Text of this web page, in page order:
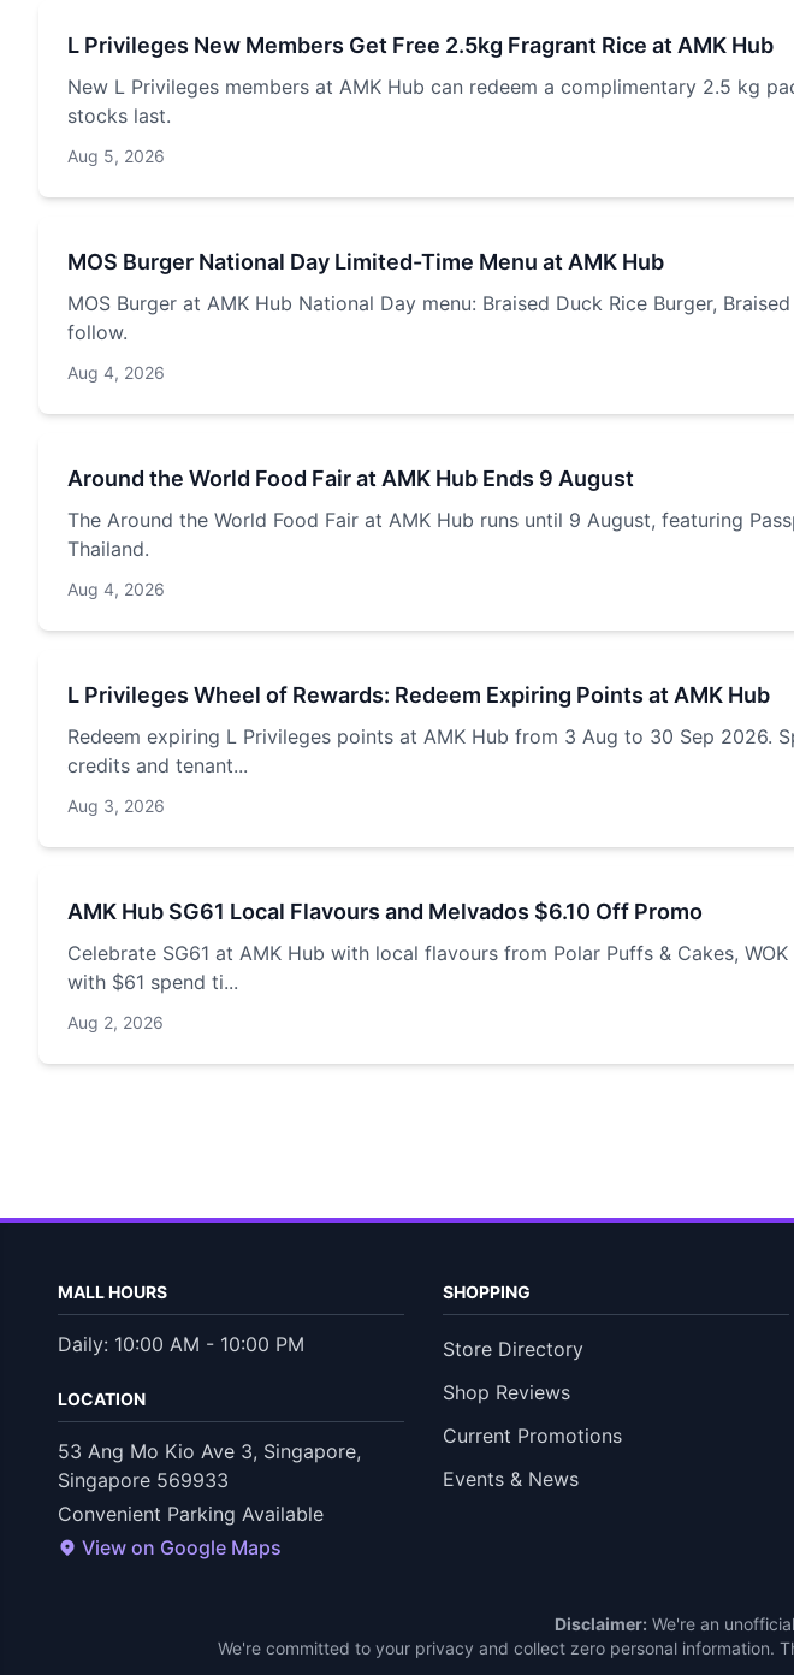
L Privileges New Members Get Free 2.5kg Fragrant Rice at AMK Hub
New L Privileges members at AMK Hub can redeem a complimentary 2.5 kg
stocks last.
Aug 5, 2026
MOS Burger National Day Limited-Time Menu at AMK Hub
MOS Burger at AMK Hub National Day menu: Braised Duck Rice Burger,
follow.
Aug 4, 2026
Around the World Food Fair at AMK Hub Ends 9 August
The Around the World Food Fair at AMK Hub runs until 9 August, featuring
Thailand.
Aug 4, 2026
L Privileges Wheel of Rewards: Redeem Expiring Points at AMK Hub
Redeem expiring L Privileges points at AMK Hub from 3 Aug to 30 Sep 2026.
credits and tenant...
Aug 3, 2026
AMK Hub SG61 Local Flavours and Melvados $6.10 Off Promo
Celebrate SG61 at AMK Hub with local flavours from Polar Puffs & Cakes,
with $61 spend ti...
Aug 2, 2026
MALL HOURS
Daily: 10:00 AM - 10:00 PM
LOCATION
53 Ang Mo Kio Ave 3, Singapore,
Singapore 569933
Convenient Parking Available
View on Google Maps
SHOPPING
Store Directory
Shop Reviews
Current Promotions
Events & News
Disclaimer: We're an
We're committed to your privacy and collect zero personal information.